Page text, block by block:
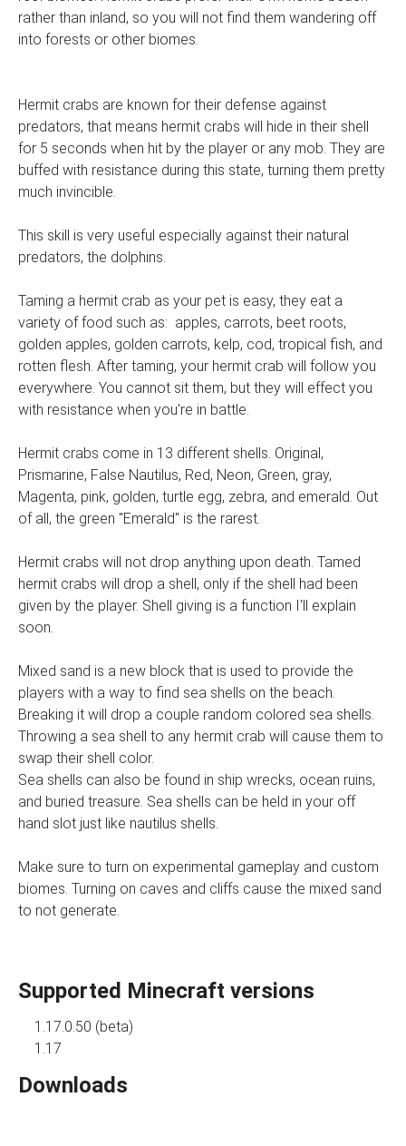
rather than inland, so you will not find them wandering off
into forests or other biomes.
Hermit crabs are known for their defense against
predators, that means hermit crabs will hide in their shell
for 5 seconds when hit by the player or any mob. They are
buffed with resistance during this state, turning them pretty
much invincible.
This skill is very useful especially against their natural
predators, the dolphins.
Taming a hermit crab as your pet is easy, they eat a
variety of food such as: apples, carrots, beet roots,
golden apples, golden carrots, kelp, cod, tropical fish, and
rotten flesh. After taming, your hermit crab will follow you
everywhere. You cannot sit them, but they will effect you
with resistance when you're in battle.
Hermit crabs come in 13 different shells. Original,
Prismarine, False Nautilus, Red, Neon, Green, gray,
Magenta, pink, golden, turtle egg, zebra, and emerald. Out
of all, the green "Emerald" is the rarest.
Hermit crabs will not drop anything upon death. Tamed
hermit crabs will drop a shell, only if the shell had been
given by the player. Shell giving is a function I'll explain
soon.
Mixed sand is a new block that is used to provide the
players with a way to find sea shells on the beach.
Breaking it will drop a couple random colored sea shells.
Throwing a sea shell to any hermit crab will cause them to
swap their shell color.
Sea shells can also be found in ship wrecks, ocean ruins,
and buried treasure. Sea shells can be held in your off
hand slot just like nautilus shells.
Make sure to turn on experimental gameplay and custom
biomes. Turning on caves and cliffs cause the mixed sand
to not generate.
Supported Minecraft versions
1.17.0.50 (beta)
1.17
Downloads